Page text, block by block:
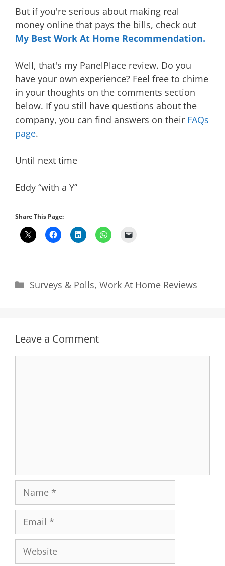
But if you're serious about making real
money online that pays the bills, check out
My Best Work At Home Recommendation.
Well, that's my PanelPlace review. Do you
have your own experience? Feel free to chime
in your thoughts on the comments section
below. If you still have questions about the
company, you can find answers on their FAQs
page.
Until next time
Eddy “with a Y”
Share This Page:
Categories
Surveys & Polls, Work At Home Reviews
Leave a Comment
Name
Email
Website